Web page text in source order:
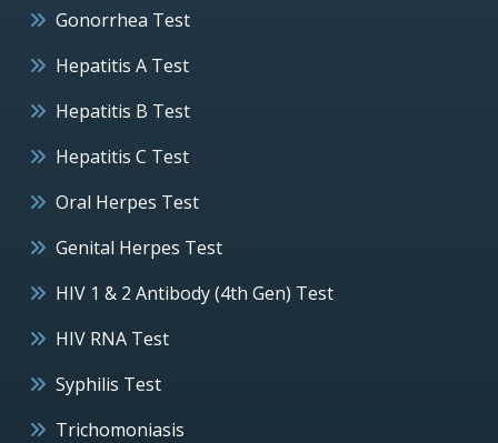
Gonorrhea Test
Hepatitis A Test
Hepatitis B Test
Hepatitis C Test
Oral Herpes Test
Genital Herpes Test
HIV 1 & 2 Antibody (4th Gen) Test
HIV RNA Test
Syphilis Test
Trichomoniasis